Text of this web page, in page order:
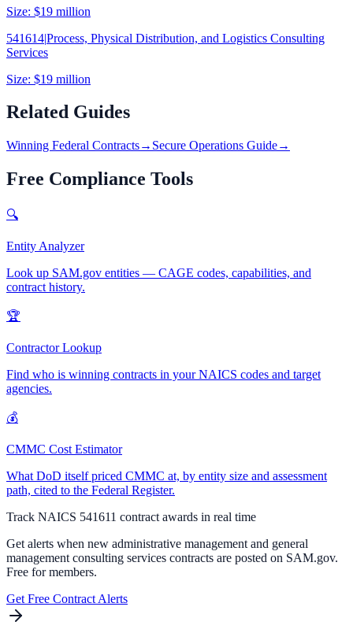
Size: $19 million
541614|Process, Physical Distribution, and Logistics Consulting
Services
Size: $19 million
Related Guides
Winning Federal Contracts→ Secure Operations Guide→
Free Compliance Tools
🔍
Entity Analyzer
Look up SAM.gov entities — CAGE codes, capabilities, and
contract history.
🏆
Contractor Lookup
Find who is winning contracts in your NAICS codes and target
agencies.
💰
CMMC Cost Estimator
What DoD itself priced CMMC at, by entity size and assessment
path, cited to the Federal Register.
Track NAICS 541611 contract awards in real time
Get alerts when new administrative management and general
management consulting services contracts are posted on SAM.gov.
Free for members.
Get Free Contract Alerts